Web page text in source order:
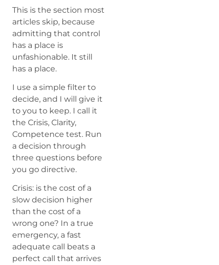
This is the section most
articles skip, because
admitting that control
has a place is
unfashionable. It still
has a place.
I use a simple filter to
decide, and I will give it
to you to keep. I call it
the Crisis, Clarity,
Competence test. Run
a decision through
three questions before
you go directive.
Crisis: is the cost of a
slow decision higher
than the cost of a
wrong one? In a true
emergency, a fast
adequate call beats a
perfect call that arrives